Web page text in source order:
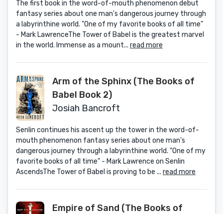
The first book in the word-of-mouth phenomenon debut
fantasy series about one man's dangerous journey through
a labyrinthine world. "One of my favorite books of all time"
- Mark LawrenceThe Tower of Babel is the greatest marvel
in the world. Immense as a mount... read more
Arm of the Sphinx (The Books of
Babel Book 2)
Josiah Bancroft
Senlin continues his ascent up the tower in the word-of-
mouth phenomenon fantasy series about one man's
dangerous journey through a labyrinthine world. "One of my
favorite books of all time" - Mark Lawrence on Senlin
AscendsThe Tower of Babel is proving to be ... read more
Empire of Sand (The Books of